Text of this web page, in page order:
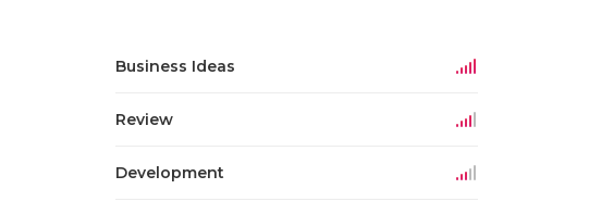
Business Ideas
Review
Development